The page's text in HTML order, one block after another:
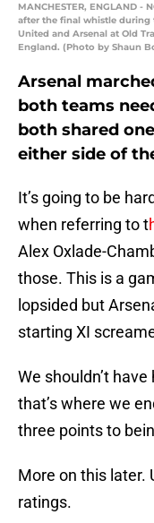
MANCHESTER, ENGLAND -
after the final whistle during
United and Arsenal at Old
England. (Photo by Shaun
Arsenal
both teams
both shared
either side of
It’s going to be
when referring to t
Alex Oxlade-
those. This is a
lopsided but
starting XI
We shouldn’t
that’s where we
three points to
More on this later.
ratings.